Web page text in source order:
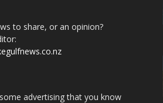
to share, or an opinion?
advertising that you know